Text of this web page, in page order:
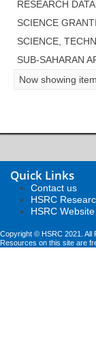
RESEARCH
SCIENCE
SCIENCE,
SUB-SAHARAN
Now showing
Quick Links
Contact us
HSRC
HSRC Website
Copyright © HSRC 2021. All
Resources on this site are